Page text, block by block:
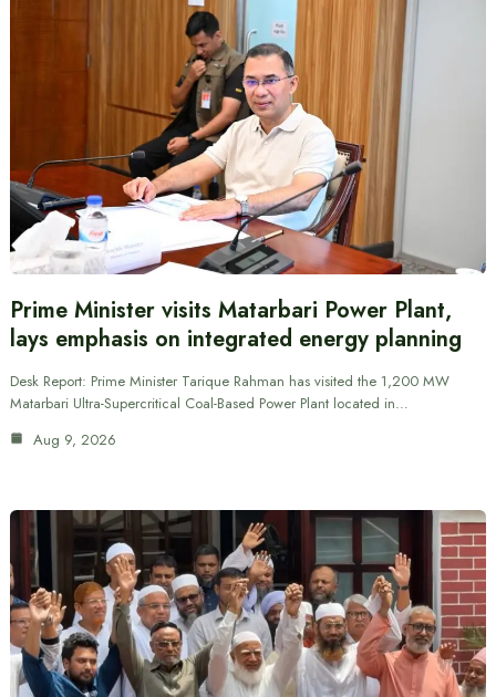
Prime Minister visits Matarbari Power Plant,
lays emphasis on integrated energy planning
Desk Report: Prime Minister Tarique Rahman has visited the 1,200 MW
Matarbari Ultra-Supercritical Coal-Based Power Plant located in…
Aug 9, 2026